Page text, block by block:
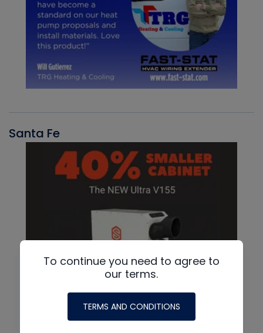
Santa Fe
To continue you need to agree to
our terms.
TERMS AND CONDITIONS